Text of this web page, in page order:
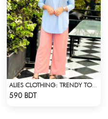
ALIES CLOTHING: TRENDY TOPS SKY BLUE
590 BDT